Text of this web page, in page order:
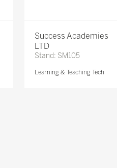
Success Academies
LTD
Stand: SM105
Learning & Teaching Tech